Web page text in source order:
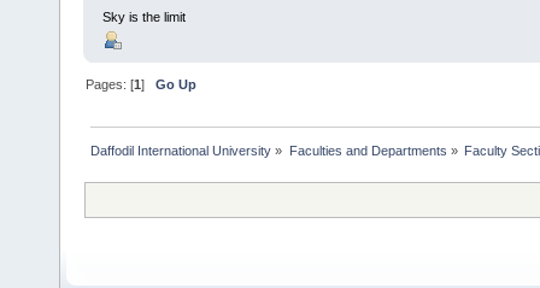
Sky is the limit
Pages: [1]Go Up
Daffodil International University » Faculties and Departments » Faculty